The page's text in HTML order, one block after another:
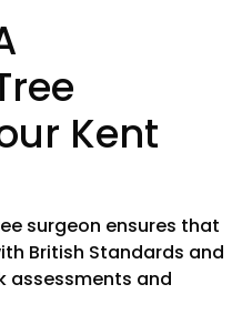
Kent
surgeon ensures that
British Standards and
assessments and